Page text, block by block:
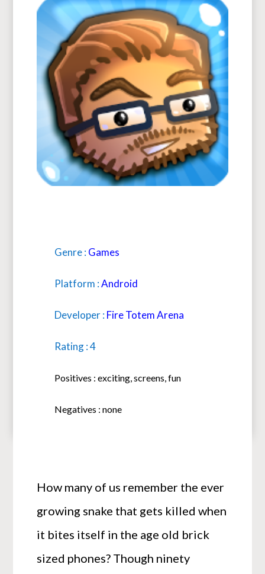
Genre :Games
Platform :Android
Developer :Fire Totem Arena
Rating : 4
Positives : exciting, screens, fun
Negatives : none
How many of us remember the ever
growing snake that gets killed when
it bites itself in the age old brick
sized phones? Though ninety